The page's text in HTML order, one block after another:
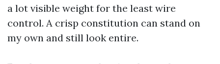
a lot visible weight for the least wire
control. A crisp constitution can stand on
my own and still look entire.